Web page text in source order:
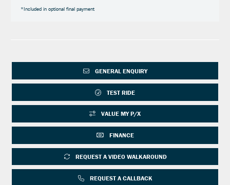
*Included in optional final payment
GENERAL ENQUIRY
TEST RIDE
VALUE MY P/X
FINANCE
REQUEST A VIDEO WALKAROUND
REQUEST A CALLBACK